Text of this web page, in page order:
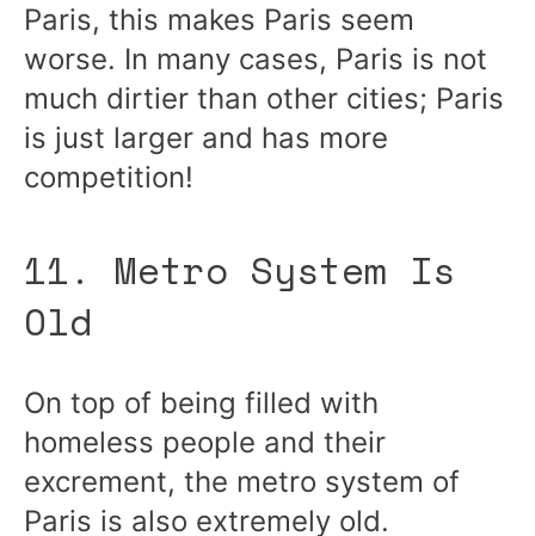
Paris, this makes Paris seem
worse. In many cases, Paris is not
much dirtier than other cities; Paris
is just larger and has more
competition!
11. Metro System Is
Old
On top of being filled with
homeless people and their
excrement, the metro system of
Paris is also extremely old.